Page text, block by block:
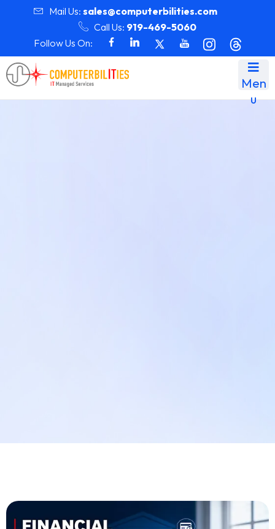
Mail Us: sales@computerbilities.com
Call Us: 919-469-5060
Follow Us On:
Men
u